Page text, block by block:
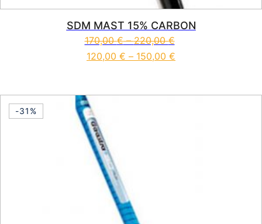
SDM MAST 15% CARBON
170,00€–220,00€
120,00 € – 150,00 €
-31%